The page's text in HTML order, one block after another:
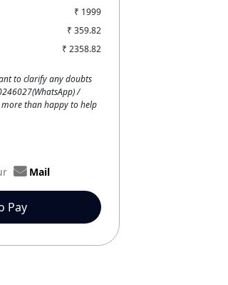
₹ 1999
₹ 359.82
₹ 2358.82
to clarify any doubts
/
more than happy to help
Mail
Pay